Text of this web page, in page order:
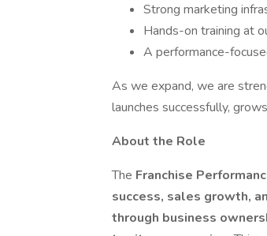
Strong marketing
Hands-on training at
A performance-
As we expand, we are
launches successfully,
About the Role
The Franchise
success, sales growth,
through business